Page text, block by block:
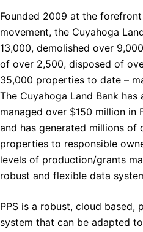
Founded 2009 at the
movement, the Cuyahoga
13,000, demolished over
of over 2,500, disposed of
35,000 properties to date –
The Cuyahoga Land Bank has
managed over $150 million in
and has generated millions of
properties to responsible
levels of production/grants
robust and flexible data
PPS is a robust, cloud based,
system that can be adapted